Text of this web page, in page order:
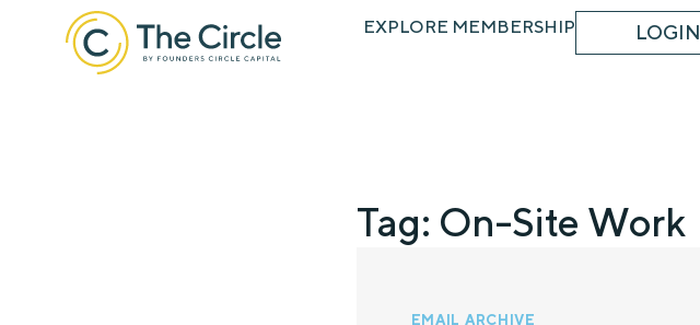
EXPLORE MEMBERSHIP LOGIN
Tag: On-Site Work
EMAIL ARCHIVE